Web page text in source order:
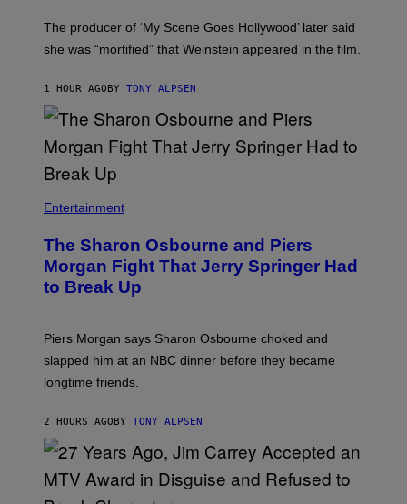
The producer of ‘My Scene Goes Hollywood’ later said
she was “mortified” that Weinstein appeared in the film.
1 HOUR AGOBY TONY ALPSEN
Entertainment
The Sharon Osbourne and Piers
Morgan Fight That Jerry Springer Had
to Break Up
Piers Morgan says Sharon Osbourne choked and
slapped him at an NBC dinner before they became
longtime friends.
2 HOURS AGOBY TONY ALPSEN